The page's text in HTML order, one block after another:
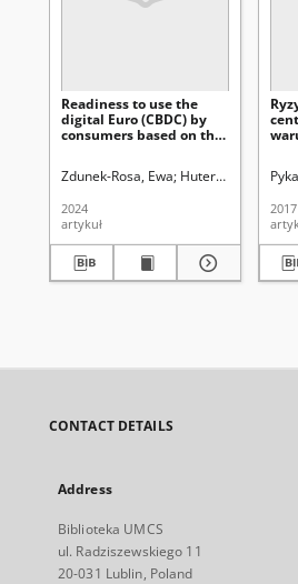
Readiness to use the
digital Euro (CBDC) by
consumers based on the
Zdunek-Rosa, Ewa Huterski, Robert
2024
artykuł
2017
CONTACT DETAILS
Address
Biblioteka UMCS
ul. Radziszewskiego 11
20-031 Lublin, Poland